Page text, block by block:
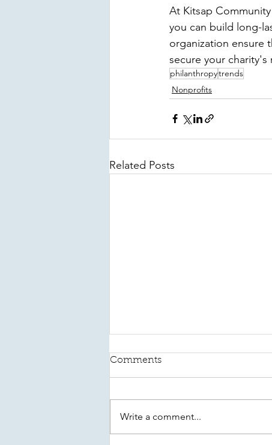
At Kitsap
you can build long-
organization ensure
secure your charity's
philanthropytrends
Nonprofits
Related Posts
Comments
Write a comment...